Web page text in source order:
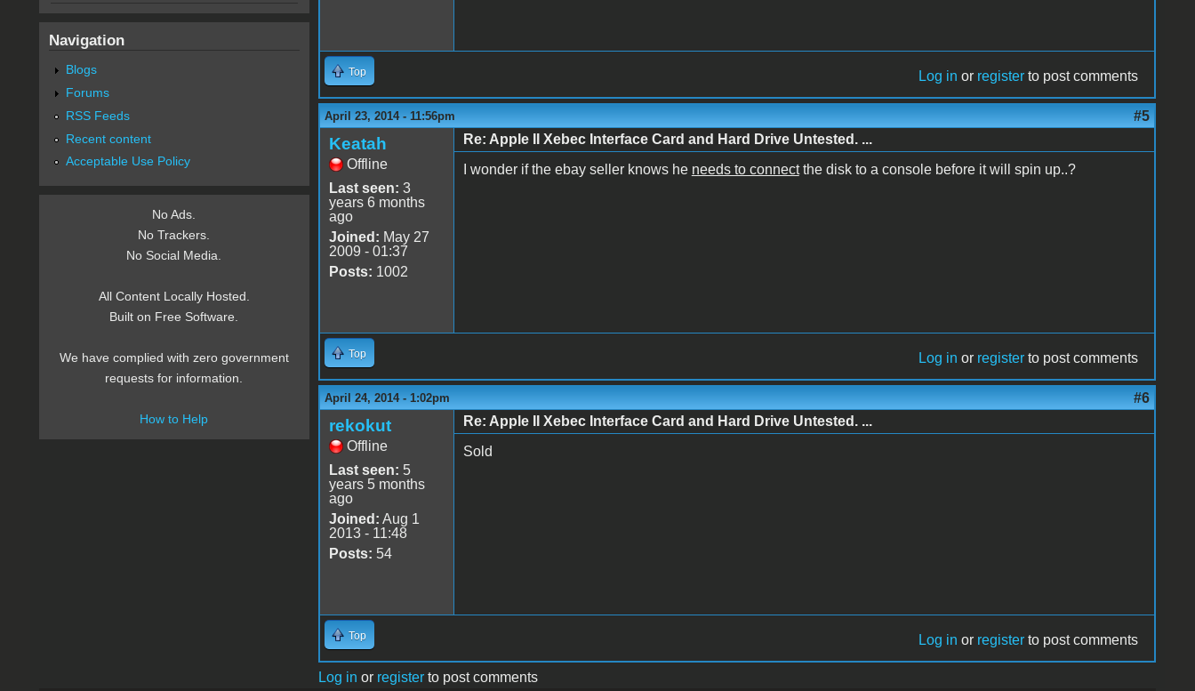
Top Log in or register to post comments
April 23, 2014 - 11:56pm #5
Keatah
Offline
Last seen: 3
years 6 months
ago
Joined: May 27
2009 - 01:37
Posts: 1002
Re: Apple II Xebec Interface Card and Hard Drive Untested. ...
I wonder if the ebay seller knows he needs to connectthe disk to a console before it will spin up..?
Top Log in or register to post comments
April 24, 2014 - 1:02pm #6
rekokut
Offline
Last seen: 5
years 5 months
ago
Joined: Aug 1
2013 - 11:48
Posts: 54
Re: Apple II Xebec Interface Card and Hard Drive Untested. ...
Sold
Top Log in or register to post comments
Log in or registerto post comments
Navigation
Blogs
Forums
RSS Feeds
Recent content
Acceptable Use Policy
No Ads.
No Trackers.
No Social Media.
All Content Locally Hosted.
Built on Free Software.
We have complied with zero government
requests for information.
How to Help